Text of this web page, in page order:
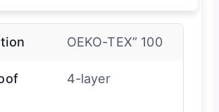
OEKO-TEX” 100
4-layer